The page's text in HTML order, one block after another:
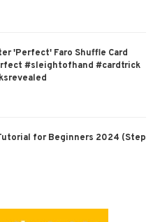
'Perfect' Faro Shuffle Card
#sleightofhand #cardtrick
for Beginners 2024 (Step